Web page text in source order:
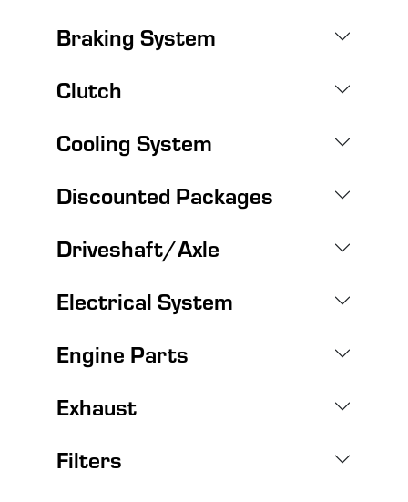
Braking System
Clutch
Cooling System
Discounted Packages
Driveshaft/Axle
Electrical System
Engine Parts
Exhaust
Filters